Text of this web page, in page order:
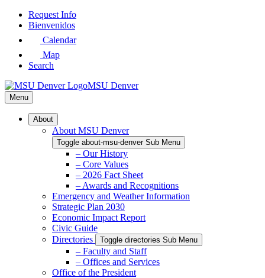
Skip
Request Info
Bienvenidos
Calendar
Map
Search
MSU Denver
Menu
About
About MSU Denver
Toggle about-msu-denver Sub Menu
– Our History
– Core Values
– 2026 Fact Sheet
– Awards and Recognitions
Emergency and Weather Information
Strategic Plan 2030
Economic Impact Report
Civic Guide
Directories
Toggle directories Sub Menu
– Faculty and Staff
– Offices and Services
Office of the President